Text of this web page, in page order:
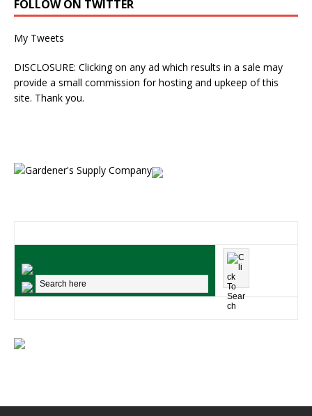
FOLLOW ON TWITTER
My Tweets
DISCLOSURE: Clicking on any ad which results in a sale may
provide a small commission for hosting and upkeep of this
site. Thank you.